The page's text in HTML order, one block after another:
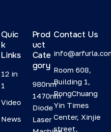
Quic
k
Links
12 in
1
Video
News
Prod
uct
Cate
gory
980nm
1470nm
Diode
Laser
Contact Us
Room 608,
Building 1,
RongChuang
Yin Times
Center, Xinjie
street,